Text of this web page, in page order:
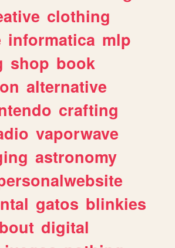
clothing
informatica mlp
shop book
alternative
crafting
vaporwave
astronomy
gatos blinkies
digital